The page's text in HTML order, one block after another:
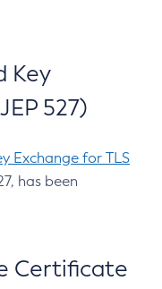
Key
527)
Exchange for TLS
has been
Certificate